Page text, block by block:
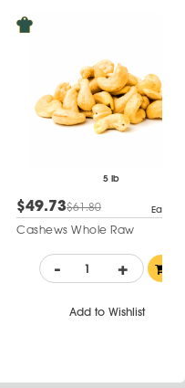
5 lb
$49.73$61.80 Each
Cashews Whole Raw
- +
Add to Wishlist